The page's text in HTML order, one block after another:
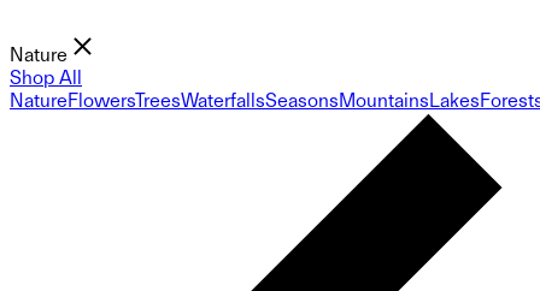
Nature
Shop All
NatureFlowersTreesWaterfallsSeasonsMountainsLakes